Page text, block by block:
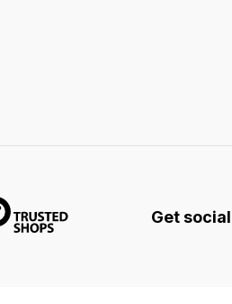
Get social